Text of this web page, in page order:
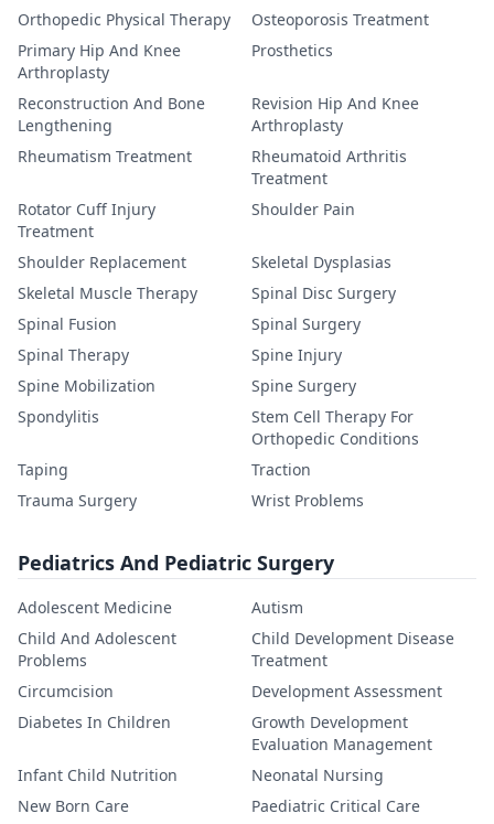
Orthopedic Physical Therapy
Osteoporosis Treatment
Primary Hip And Knee
Arthroplasty
Prosthetics
Reconstruction And Bone
Lengthening
Revision Hip And Knee
Arthroplasty
Rheumatism Treatment
Rheumatoid Arthritis
Treatment
Rotator Cuff Injury
Treatment
Shoulder Pain
Shoulder Replacement
Skeletal Dysplasias
Skeletal Muscle Therapy
Spinal Disc Surgery
Spinal Fusion
Spinal Surgery
Spinal Therapy
Spine Injury
Spine Mobilization
Spine Surgery
Spondylitis
Stem Cell Therapy For
Orthopedic Conditions
Taping
Traction
Trauma Surgery
Wrist Problems
Pediatrics And Pediatric Surgery
Adolescent Medicine
Autism
Child And Adolescent
Problems
Child Development Disease
Treatment
Circumcision
Development Assessment
Diabetes In Children
Growth Development
Evaluation Management
Infant Child Nutrition
Neonatal Nursing
New Born Care
Paediatric Critical Care